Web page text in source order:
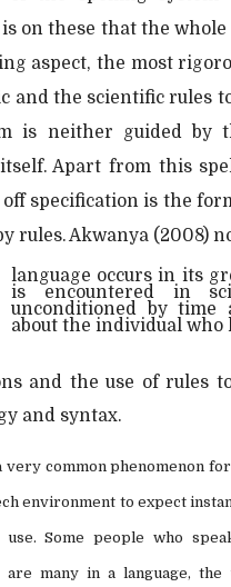
is on these that the
aspect, the most
and the scientific rules
is neither guided by
Apart from this
specification is the
rules. Akwanya (2008)
language occurs in its
is encountered in
unconditioned by time
about the individual who
and the use of rules
and syntax.
very common phenomenon
environment to expect
use. Some people who
are many in a language,